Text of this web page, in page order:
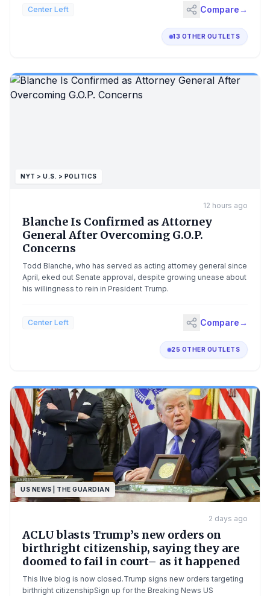
Center Left Compare→
13 OTHER OUTLETS
NYT > U.S. > POLITICS
12 hours ago
Blanche Is Confirmed as Attorney
General After Overcoming G.O.P.
Concerns
Todd Blanche, who has served as acting attorney general since
April, eked out Senate approval, despite growing unease about
his willingness to rein in President Trump.
Center Left Compare→
25 OTHER OUTLETS
US NEWS | THE GUARDIAN
2 days ago
ACLU blasts Trump’s new orders on
birthright citizenship, saying they are
doomed to fail in court– as it happened
This live blog is now closed.Trump signs new orders targeting
birthright citizenshipSign up for the Breaking News US